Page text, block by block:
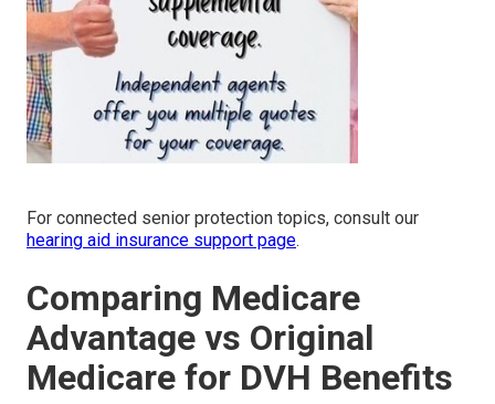
For connected senior protection topics, consult our
hearing aid insurance support page.
Comparing Medicare
Advantage vs Original
Medicare for DVH Benefits